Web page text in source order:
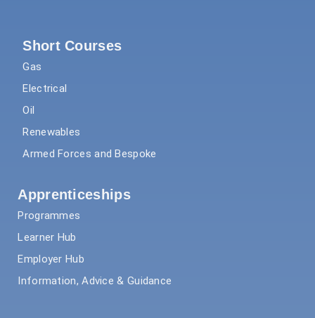
Short Courses
Gas
Electrical
Oil
Renewables
Armed Forces and Bespoke
Apprenticeships
Programmes
Learner Hub
Employer Hub
Information, Advice & Guidance